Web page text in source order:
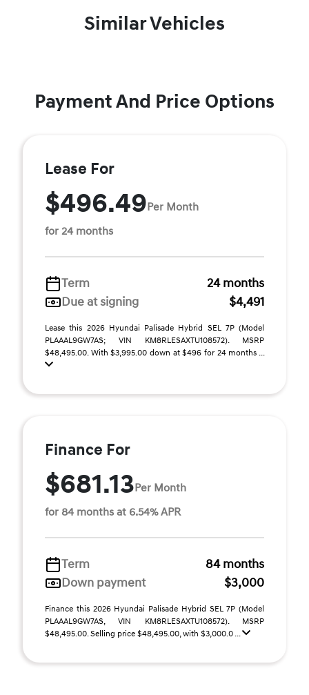
Similar Vehicles
Payment And Price Options
Lease For
$496.49Per Month
for 24 months
Term
24 months
Due at signing
$4,491
Lease this 2026 Hyundai Palisade Hybrid SEL 7P (Model
PLAAAL9GW7AS; VIN KM8RLESAXTU108572). MSRP
$48,495.00. With $3,995.00 down at $496 for 24 months ...
Finance For
$681.13Per Month
for 84 months at 6.54% APR
Term
84 months
Down payment
$3,000
Finance this 2026 Hyundai Palisade Hybrid SEL 7P (Model
PLAAAL9GW7AS, VIN KM8RLESAXTU108572). MSRP
$48,495.00. Selling price $48,495.00, with $3,000.0 ...